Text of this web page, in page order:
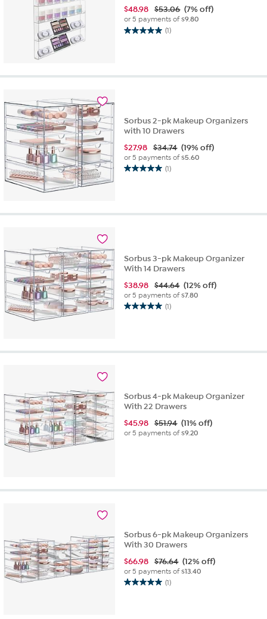
$48.98 $53.06 (7% off)
or 5 payments of$9.80
(1)
5.0
stars.
Sorbus 2-pk Makeup Organizers
with 10 Drawers
$27.98 $34.74 (19% off)
or 5 payments of$5.60
(1)
5.0
Sorbus 3-pk Makeup Organizer
With 14 Drawers
$38.98 $44.64 (12% off)
or 5 payments of$7.80
(1)
5.0
Sorbus 4-pk Makeup Organizer
With 22 Drawers
$45.98 $51.94 (11% off)
or 5 payments of$9.20
Sorbus 6-pk Makeup Organizers
With 30 Drawers
$66.98 $76.64 (12% off)
or 5 payments of$13.40
(1)
5.0